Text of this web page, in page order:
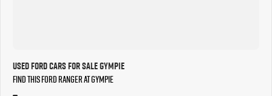
Used Ford Cars for Sale Gympie
Find this Ford Ranger at Gympie